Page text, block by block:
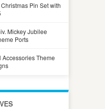
Pin Set with
Mickey Jubilee
Ports
Theme